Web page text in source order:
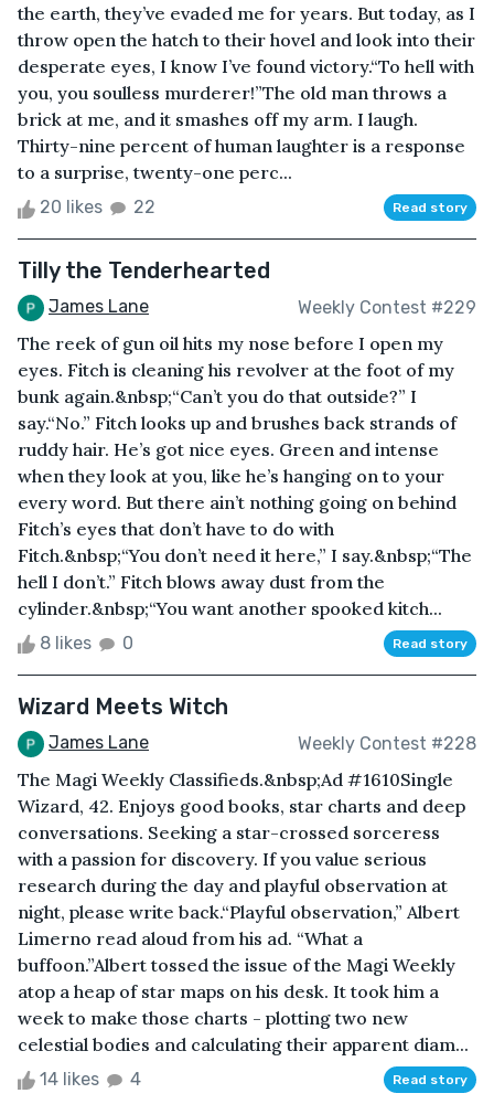
the earth, they’ve evaded me for years. But today, as I
throw open the hatch to their hovel and look into their
desperate eyes, I know I’ve found victory.“To hell with
you, you soulless murderer!”The old man throws a
brick at me, and it smashes off my arm. I laugh.
Thirty-nine percent of human laughter is a response
to a surprise, twenty-one perc...
20 likes 22 Read story
Tilly the Tenderhearted
James Lane Weekly Contest #229
The reek of gun oil hits my nose before I open my
eyes. Fitch is cleaning his revolver at the foot of my
bunk again.&nbsp;“Can’t you do that outside?” I
say.“No.” Fitch looks up and brushes back strands of
ruddy hair. He’s got nice eyes. Green and intense
when they look at you, like he’s hanging on to your
every word. But there ain’t nothing going on behind
Fitch’s eyes that don’t have to do with
Fitch.&nbsp;“You don’t need it here,” I say.&nbsp;“The
hell I don’t.” Fitch blows away dust from the
cylinder.&nbsp;“You want another spooked kitch...
8 likes 0 Read story
Wizard Meets Witch
James Lane Weekly Contest #228
The Magi Weekly Classifieds.&nbsp;Ad #1610Single
Wizard, 42. Enjoys good books, star charts and deep
conversations. Seeking a star-crossed sorceress
with a passion for discovery. If you value serious
research during the day and playful observation at
night, please write back.“Playful observation,” Albert
Limerno read aloud from his ad. “What a
buffoon.”Albert tossed the issue of the Magi Weekly
atop a heap of star maps on his desk. It took him a
week to make those charts - plotting two new
celestial bodies and calculating their apparent diam...
14 likes 4 Read story